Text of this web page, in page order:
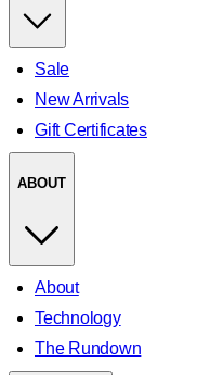
Sale
New Arrivals
Gift Certificates
ABOUT
About
Technology
The Rundown